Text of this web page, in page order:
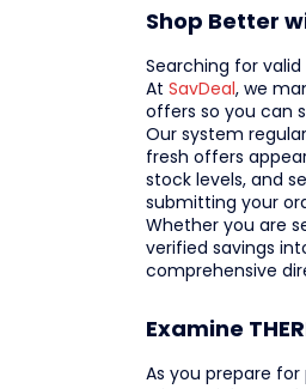
Shop Better
Searching for valid
At SavDeal, we
offers so you can
Our system
fresh offers
stock levels, and
submitting your
Whether you are
verified savings
comprehensive
Examine
As you prepare for